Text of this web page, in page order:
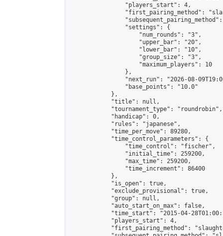
                "players_start": 4,
"first_pairing_method":
                "settings": {
                    "num_rounds": "3",
                    "upper_bar": "20",
                    "lower_bar": "10",
                    "group_size": "3",
                    "maximum_players": 10
                },
"next_run": "2026-08-
                "base_points": "10.0"
            },
            "title": null,
            "tournament_type": "roundrobin",
            "handicap": 0,
            "rules": "japanese",
            "time_per_move": 89280,
            "time_control_parameters": {
                "time_control": "fischer",
                "initial_time": 259200,
                "max_time": 259200,
                "time_increment": 86400
            },
            "is_open": true,
            "exclude_provisional": true,
            "group": null,
            "auto_start_on_max": false,
"time_start": "2015-04-
            "players_start": 4,
"first_pairing_method":